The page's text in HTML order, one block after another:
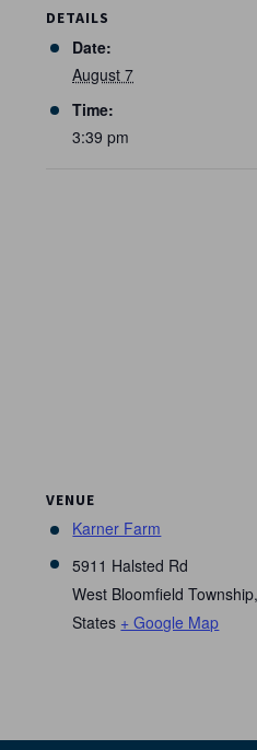
DETAILS
Date:
August 7
Time:
3:39 pm
VENUE
Karner Farm
5911 Halsted Rd
West Bloomfield
States + Google Map